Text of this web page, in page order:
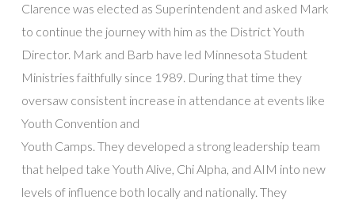
Clarence was elected as Superintendent and asked Mark
to continue the journey with him as the District Youth
Director. Mark and Barb have led Minnesota Student
Ministries faithfully since 1989. During that time they
oversaw consistent increase in attendance at events like
Youth Convention and
Youth Camps. They developed a strong leadership team
that helped take Youth Alive, Chi Alpha, and AIM into new
levels of influence both locally and nationally. They